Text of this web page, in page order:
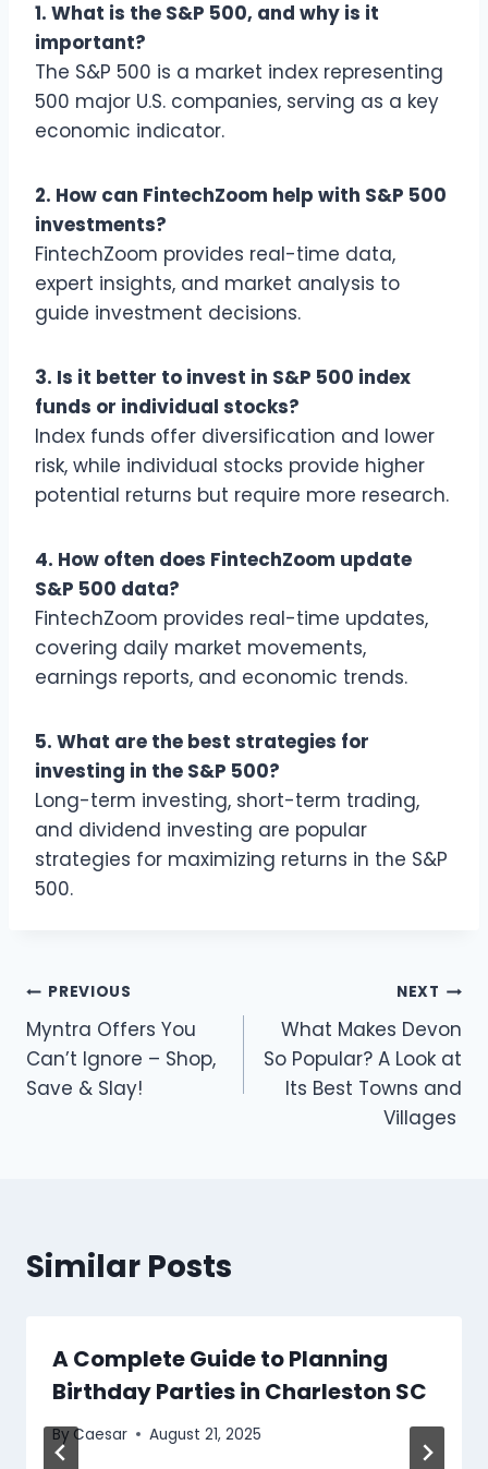
1. What is the S&P 500, and why is it
important?
The S&P 500 is a market index representing
500 major U.S. companies, serving as a key
economic indicator.
2. How can FintechZoom help with S&P 500
investments?
FintechZoom provides real-time data,
expert insights, and market analysis to
guide investment decisions.
3. Is it better to invest in S&P 500 index
funds or individual stocks?
Index funds offer diversification and lower
risk, while individual stocks provide higher
potential returns but require more research.
4. How often does FintechZoom update
S&P 500 data?
FintechZoom provides real-time updates,
covering daily market movements,
earnings reports, and economic trends.
5. What are the best strategies for
investing in the S&P 500?
Long-term investing, short-term trading,
and dividend investing are popular
strategies for maximizing returns in the S&P
500.
Post
navigation
PREVIOUS
Myntra Offers You
Can’t Ignore – Shop,
Save & Slay!
NEXT
What Makes Devon
So Popular? A Look at
Its Best Towns and
Villages
Similar Posts
A Complete Guide to Planning
Birthday Parties in Charleston SC
By Caesar August 21, 2025